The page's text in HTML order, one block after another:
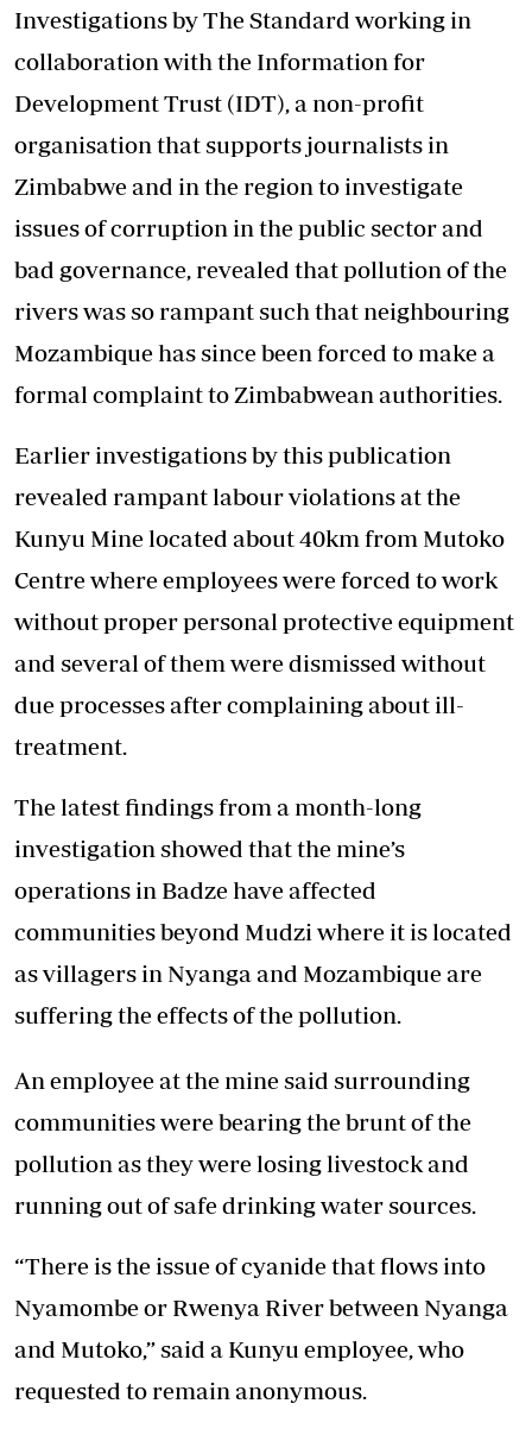
Investigations by The Standard working in
collaboration with the Information for
Development Trust (IDT), a non-profit
organisation that supports journalists in
Zimbabwe and in the region to investigate
issues of corruption in the public sector and
bad governance, revealed that pollution of the
rivers was so rampant such that neighbouring
Mozambique has since been forced to make a
formal complaint to Zimbabwean authorities.
Earlier investigations by this publication
revealed rampant labour violations at the
Kunyu Mine located about 40km from Mutoko
Centre where employees were forced to work
without proper personal protective equipment
and several of them were dismissed without
due processes after complaining about ill-
treatment.
The latest findings from a month-long
investigation showed that the mine’s
operations in Badze have affected
communities beyond Mudzi where it is located
as villagers in Nyanga and Mozambique are
suffering the effects of the pollution.
An employee at the mine said surrounding
communities were bearing the brunt of the
pollution as they were losing livestock and
running out of safe drinking water sources.
“There is the issue of cyanide that flows into
Nyamombe or Rwenya River between Nyanga
and Mutoko,” said a Kunyu employee, who
requested to remain anonymous.